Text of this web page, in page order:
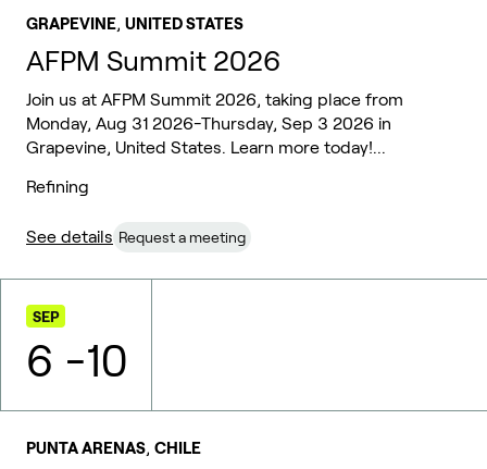
GRAPEVINE, UNITED STATES
AFPM Summit 2026
Join us at AFPM Summit 2026, taking place from
Monday, Aug 31 2026-Thursday, Sep 3 2026 in
Grapevine, United States. Learn more today!...
Refining
See details Request a meeting
SEP
6 -10
PUNTA ARENAS, CHILE